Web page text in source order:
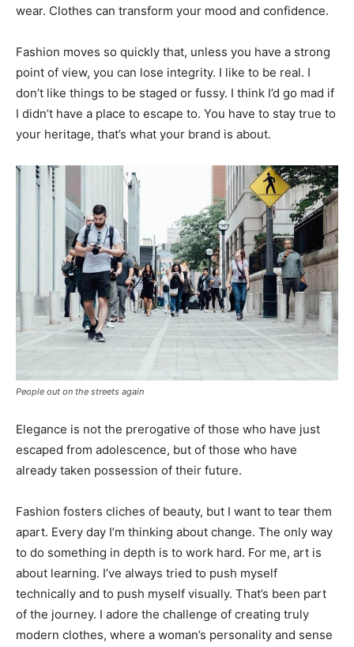
wear. Clothes can transform your mood and confidence.
Fashion moves so quickly that, unless you have a strong
point of view, you can lose integrity. I like to be real. I
don’t like things to be staged or fussy. I think I’d go mad if
I didn’t have a place to escape to. You have to stay true to
your heritage, that’s what your brand is about.
People out on the streets again
Elegance is not the prerogative of those who have just
escaped from adolescence, but of those who have
already taken possession of their future.
Fashion fosters cliches of beauty, but I want to tear them
apart. Every day I’m thinking about change. The only way
to do something in depth is to work hard. For me, art is
about learning. I’ve always tried to push myself
technically and to push myself visually. That’s been part
of the journey. I adore the challenge of creating truly
modern clothes, where a woman’s personality and sense